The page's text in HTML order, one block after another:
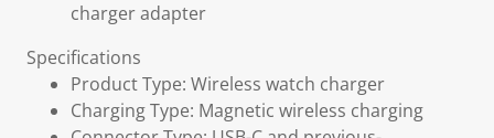
charger adapter
Specifications
Product Type: Wireless watch charger
Charging Type: Magnetic wireless charging